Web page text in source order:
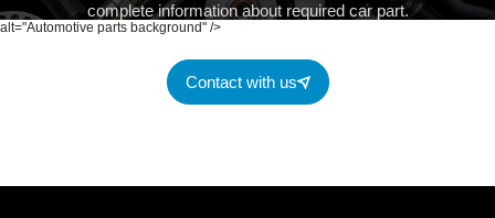
alt="Automotive parts background" />
complete information about required car part.
Contact with us